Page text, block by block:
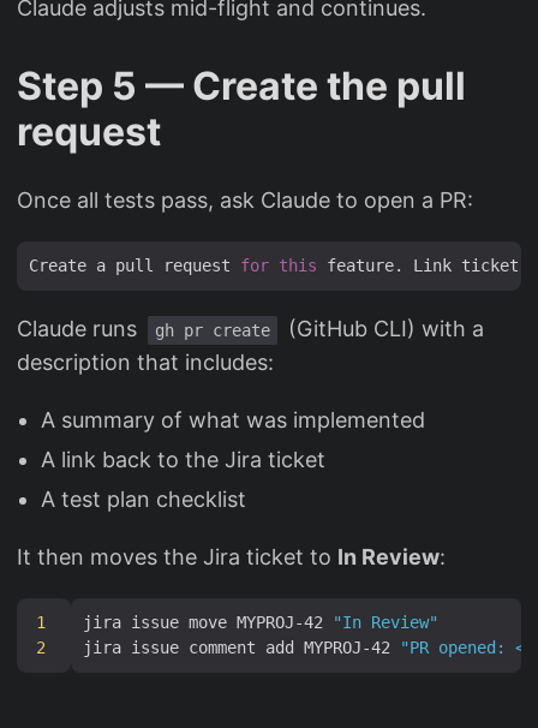
Claude adjusts mid-flight and continues.
Step 5 — Create the pull
request
Once all tests pass, ask Claude to open a PR:
Create a pull request for this feature. Link ticket
Claude runs gh pr create
(GitHub CLI) with a
description that includes:
A summary of what was implemented
A link back to the Jira ticket
A test plan checklist
It then moves the Jira ticket to In Review:
1
2
jira issue move MYPROJ-42
"In Review"
jira issue comment add MYPROJ-42
"PR opened: